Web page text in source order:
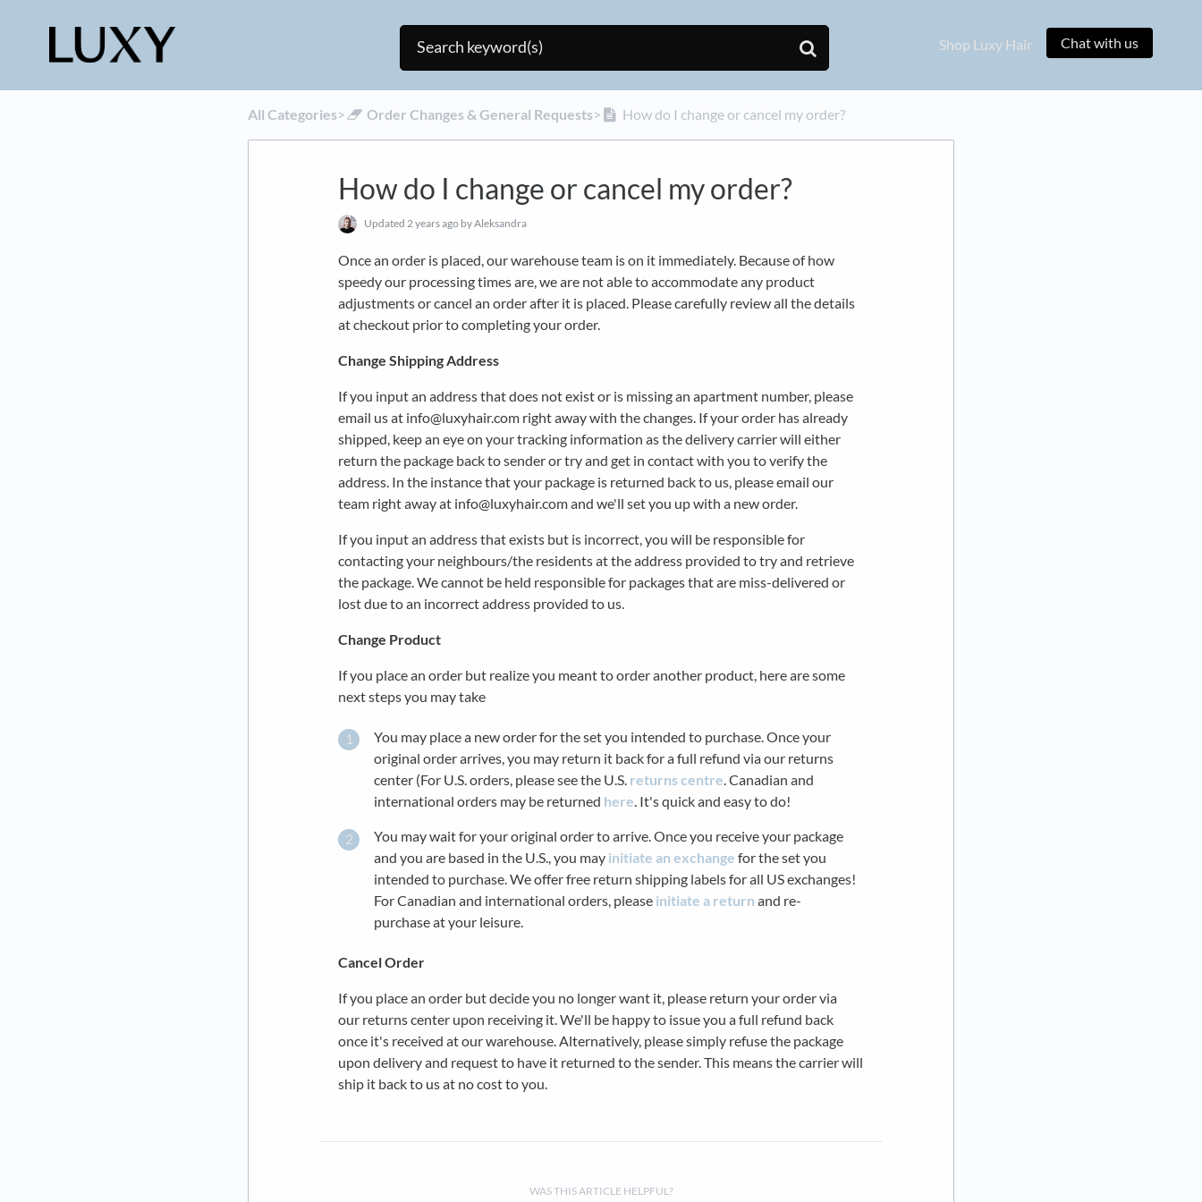
Shop Luxy Hair Chat with us
All Categories​>​ ​Order Changes & General Requests​>​ How do I change or cancel my order?
How do I change or cancel my order?
Updated 2 years ago by Aleksandra
Once an order is placed, our warehouse team is on it immediately. Because of how
speedy our processing times are, we are not able to accommodate any product
adjustments or cancel an order after it is placed. Please carefully review all the details
at checkout prior to completing your order.
Change Shipping Address
If you input an address that does not exist or is missing an apartment number, please
email us at info@luxyhair.com right away with the changes. If your order has already
shipped, keep an eye on your tracking information as the delivery carrier will either
return the package back to sender or try and get in contact with you to verify the
address. In the instance that your package is returned back to us, please email our
team right away at info@luxyhair.com and we'll set you up with a new order.
If you input an address that exists but is incorrect, you will be responsible for
contacting your neighbours/the residents at the address provided to try and retrieve
the package. We cannot be held responsible for packages that are miss-delivered or
lost due to an incorrect address provided to us.
Change Product
If you place an order but realize you meant to order another product, here are some
next steps you may take
You may place a new order for the set you intended to purchase. Once your
original order arrives, you may return it back for a full refund via our returns
center (For U.S. orders, please see the U.S. returns centre . Canadian and
international orders may be returned here . It's quick and easy to do!
You may wait for your original order to arrive. Once you receive your package
and you are based in the U.S., you may initiate an exchange for the set you
intended to purchase. We offer free return shipping labels for all US exchanges!
For Canadian and international orders, please initiate a return and re-
purchase at your leisure.
Cancel Order
If you place an order but decide you no longer want it, please return your order via
our returns center upon receiving it. We'll be happy to issue you a full refund back
once it's received at our warehouse. Alternatively, please simply refuse the package
upon delivery and request to have it returned to the sender. This means the carrier will
ship it back to us at no cost to you.
WAS THIS ARTICLE HELPFUL?